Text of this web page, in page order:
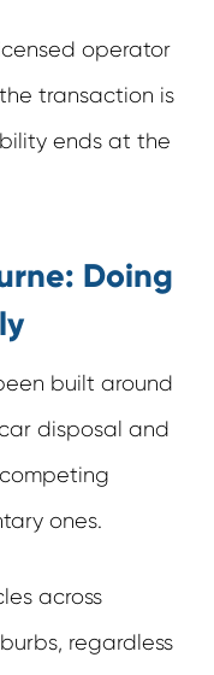
operator
transaction is
ends at the
Doing
built around
disposal and
ones.
across
regardless